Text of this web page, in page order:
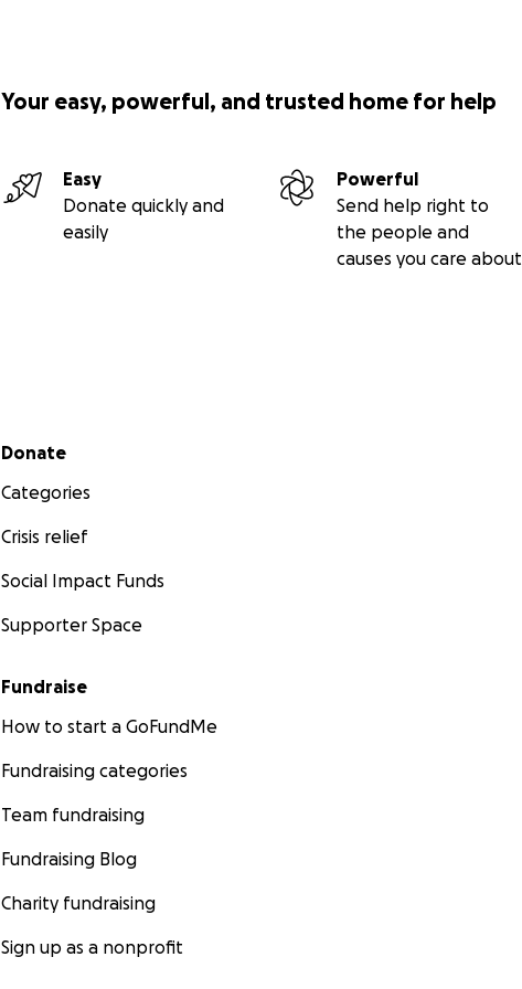
Your easy, powerful, and trusted home for help
Easy
Donate quickly and
easily
Powerful
Send help right to
the people and
causes you care about
Secondary menu
Donate
Categories
Crisis relief
Social Impact Funds
Supporter Space
Fundraise
How to start a GoFundMe
Fundraising categories
Team fundraising
Fundraising Blog
Charity fundraising
Sign up as a nonprofit